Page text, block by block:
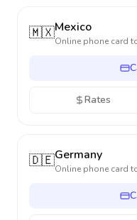
🇲🇽Mexico
Online phone card
Rates
🇩🇪Germany
Online phone card